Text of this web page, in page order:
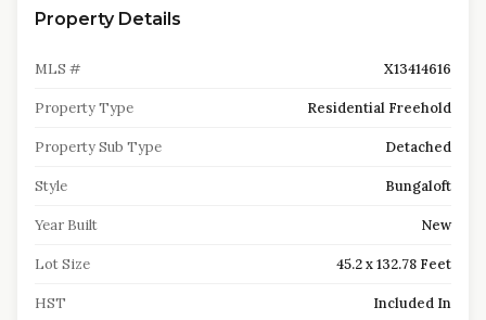
Property Details
MLS # X13414616
Property Type Residential Freehold
Property Sub Type Detached
Style Bungaloft
Year Built New
Lot Size 45.2 x 132.78 Feet
HST Included In